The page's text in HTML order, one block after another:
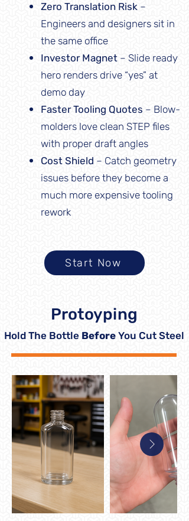
Zero Translation Risk –
Engineers and designers sit in
the same office
Investor Magnet – Slide ready
hero renders drive “yes” at
demo day
Faster Tooling Quotes – Blow-
molders love clean STEP files
with proper draft angles
Cost Shield – Catch geometry
issues before they become a
much more expensive tooling
rework
Start Now
Protoyping
Hold The Bottle Before You Cut Steel